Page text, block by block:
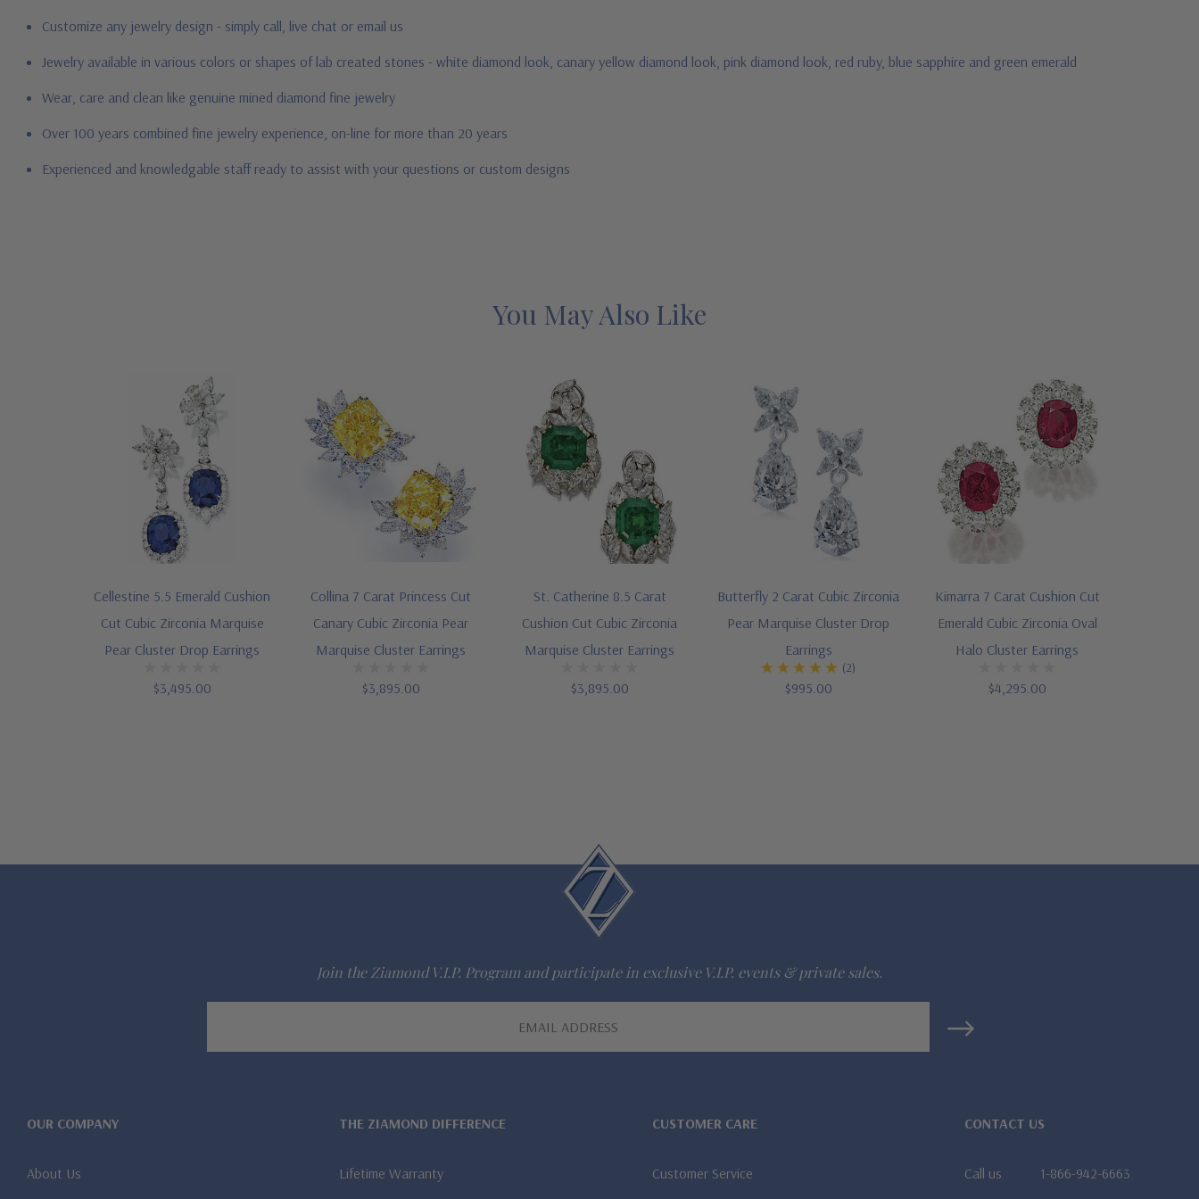
Customize any jewelry design - simply call, live chat or email us
Jewelry available in various colors or shapes of lab created stones - white diamond look, canary yellow diamond look, pink diamond look, red ruby, blue sapphire and green emerald
Wear, care and clean like genuine mined diamond fine jewelry
Over 100 years combined fine jewelry experience, on-line for more than 20 years
Experienced and knowledgable staff ready to assist with your questions or custom designs
You May Also Like
Cellestine 5.5 Emerald Cushion
Cut Cubic Zirconia Marquise
Pear Cluster Drop Earrings
$3,495.00
Collina 7 Carat Princess Cut
Canary Cubic Zirconia Pear
Marquise Cluster Earrings
$3,895.00
St. Catherine 8.5 Carat
Cushion Cut Cubic Zirconia
Marquise Cluster Earrings
$3,895.00
Butterfly 2 Carat Cubic Zirconia
Pear Marquise Cluster Drop
Earrings
(2)
$995.00
Kimarra 7 Carat Cushion Cut
Emerald Cubic Zirconia Oval
Halo Cluster Earrings
$4,295.00
Join the Ziamond V.I.P. Program and participate in exclusive V.I.P. events & private sales.
OUR COMPANY
About Us
THE ZIAMOND DIFFERENCE
Lifetime Warranty
CUSTOMER CARE
Customer Service
CONTACT US
Call us 1-866-942-6663